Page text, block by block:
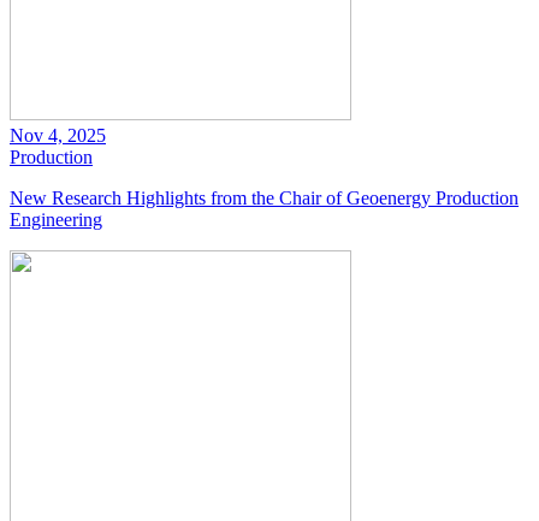
Nov 4, 2025
Production
New Research Highlights from the Chair of Geoenergy Production
Engineering